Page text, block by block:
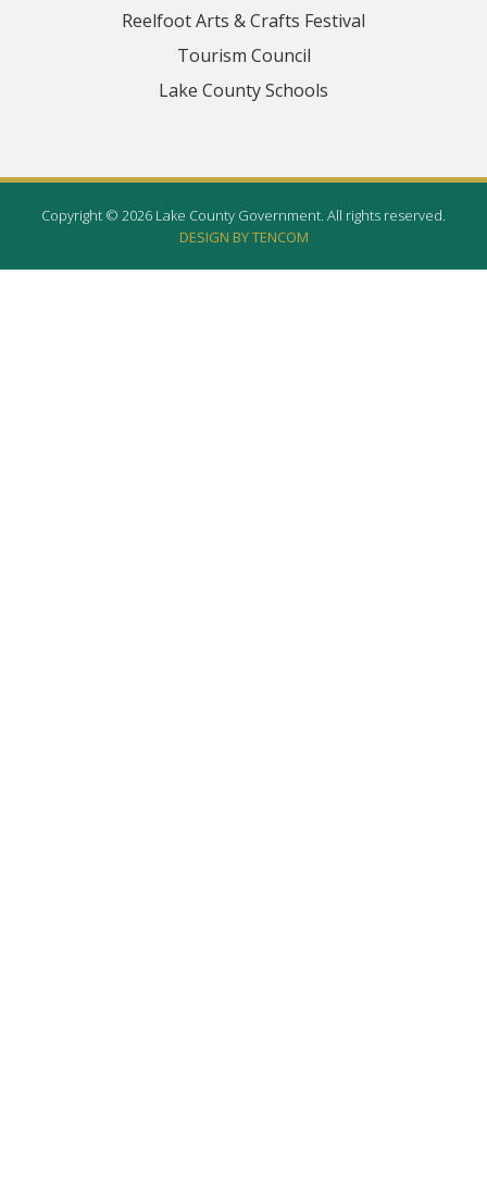
Reelfoot Arts & Crafts Festival
Tourism Council
Lake County Schools
Copyright © 2026 Lake County Government. All rights reserved.
DESIGN BY TENCOM